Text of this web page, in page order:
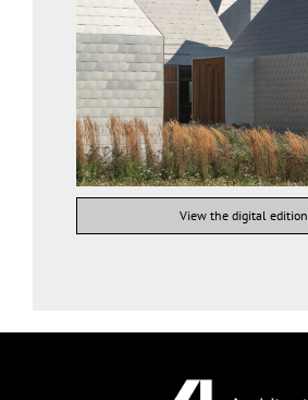
View the digital edition